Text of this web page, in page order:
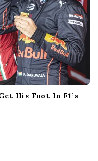
His Foot In F1’s